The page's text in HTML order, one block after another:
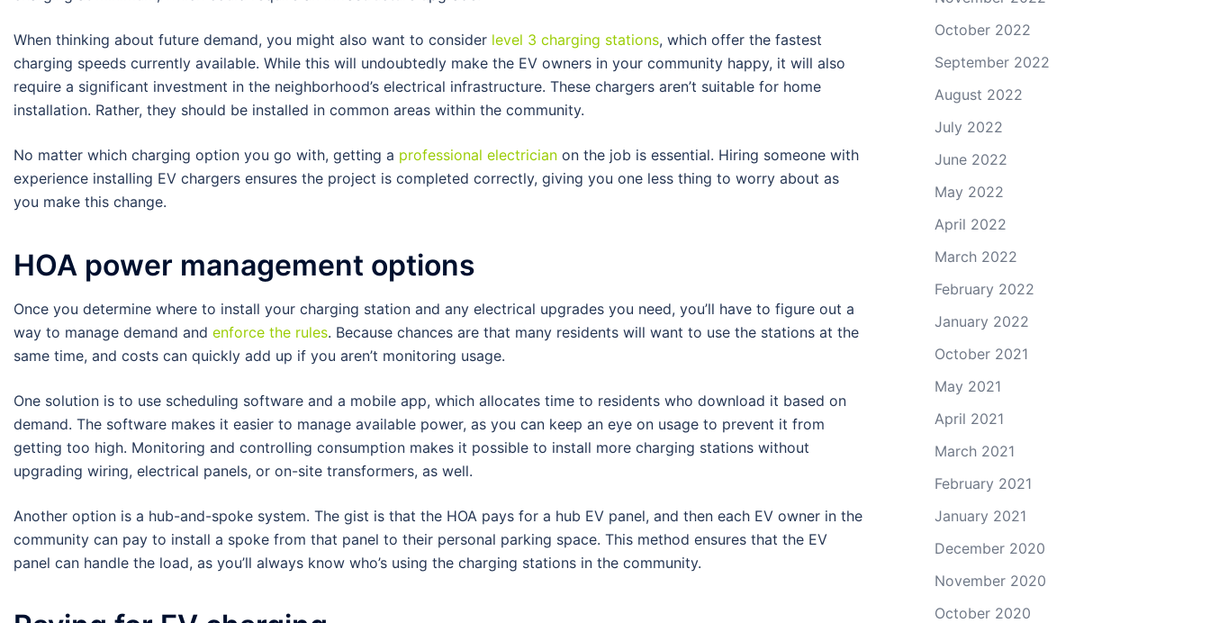
When thinking about future demand, you might also want to consider level 3 charging stations, which offer the fastest
charging speeds currently available. While this will undoubtedly make the EV owners in your community happy, it will also
require a significant investment in the neighborhood’s electrical infrastructure. These chargers aren’t suitable for home
installation. Rather, they should be installed in common areas within the community.
No matter which charging option you go with, getting a professional electrician on the job is essential. Hiring someone with
experience installing EV chargers ensures the project is completed correctly, giving you one less thing to worry about as
you make this change.
HOA power management options
Once you determine where to install your charging station and any electrical upgrades you need, you’ll have to figure out a
way to manage demand and enforce the rules. Because chances are that many residents will want to use the stations at the
same time, and costs can quickly add up if you aren’t monitoring usage.
One solution is to use scheduling software and a mobile app, which allocates time to residents who download it based on
demand. The software makes it easier to manage available power, as you can keep an eye on usage to prevent it from
getting too high. Monitoring and controlling consumption makes it possible to install more charging stations without
upgrading wiring, electrical panels, or on-site transformers, as well.
Another option is a hub-and-spoke system. The gist is that the HOA pays for a hub EV panel, and then each EV owner in the
community can pay to install a spoke from that panel to their personal parking space. This method ensures that the EV
panel can handle the load, as you’ll always know who’s using the charging stations in the community.
October 2022
September 2022
August 2022
July 2022
June 2022
May 2022
April 2022
March 2022
February 2022
January 2022
October 2021
May 2021
April 2021
March 2021
February 2021
January 2021
December 2020
November 2020
October 2020